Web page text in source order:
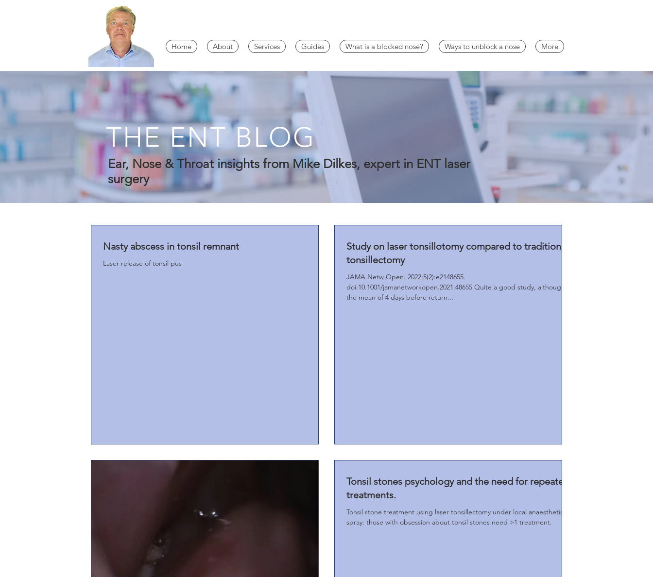
Home About Services Guides What is a blocked nose? Ways to unblock a nose More
THE ENT BLOG
Ear, Nose & Throat insights from Mike Dilkes, expert in ENT laser
surgery
Nasty abscess in tonsil remnant
Laser release of tonsil pus
Study on laser tonsillotomy compared to traditional
tonsillectomy
JAMA Netw Open. 2022;5(2):e2148655.
doi:10.1001/jamanetworkopen.2021.48655 Quite a good study, although
the mean of 4 days before return...
Tonsil stones psychology and the need for repeated
treatments.
Tonsil stone treatment using laser tonsillectomy under local anaesthetic
spray: those with obsession about tonsil stones need >1 treatment.